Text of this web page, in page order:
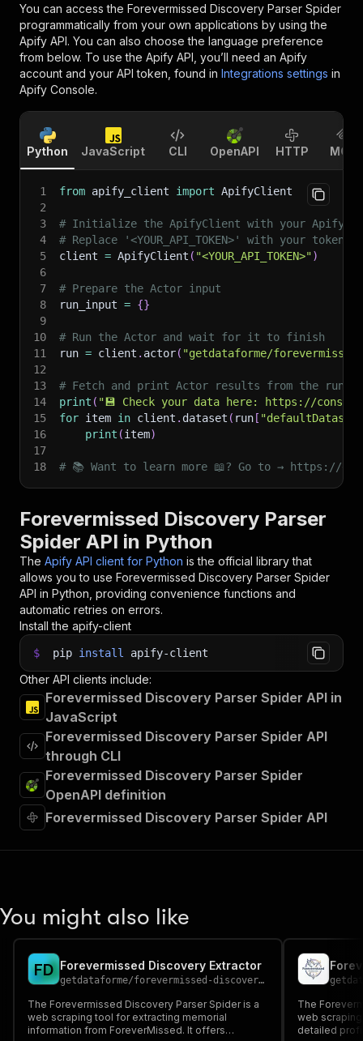
You can access the Forevermissed Discovery Parser Spider
programmatically from your own applications by using the
Apify API. You can also choose the language preference
from below. To use the Apify API, you’ll need an Apify
account and your API token, found in Integrations settings in
Apify Console.
Python JavaScript CLI OpenAPI HTTP MCP
1 from apify_client import ApifyClient
2
3
# Initialize the ApifyClient with your Apify
4
# Replace '<YOUR_API_TOKEN>' with your token.
5
client = ApifyClient ( "<YOUR_API_TOKEN>")
6
7
# Prepare the Actor input
8
run_input = {}
9
10
# Run the Actor and wait for it to finish
11
run = client . actor( "getdataforme/
12
13
# Fetch and print Actor results from the
14
print ( "💾 Check your data here: https://
15
for item in client . dataset ( run [
16
print (item)
17
18
# 📚 Want to learn more 📖? Go to → https://
Forevermissed Discovery Parser
Spider API in Python
The Apify API client for Python is the official library that
allows you to use Forevermissed Discovery Parser Spider
API in Python, providing convenience functions and
automatic retries on errors.
Install the apify-client
$ pip install apify-client
Other API clients include:
Forevermissed Discovery Parser Spider API in
JavaScript
Forevermissed Discovery Parser Spider API
through CLI
Forevermissed Discovery Parser Spider
OpenAPI definition
Forevermissed Discovery Parser Spider API
You might also like
FD Forevermissed Discovery Extractor
getdataforme/forevermissed-discovery-extractor
The Forevermissed Discovery Parser Spider is a
web scraping tool for extracting memorial
information from ForeverMissed. It offers
The
web
detailed